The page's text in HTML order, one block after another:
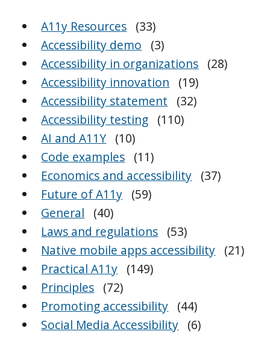
A11y Resources (33)
Accessibility demo
(3)
Accessibility in organizations (28)
Accessibility innovation
(19)
Accessibility statement
(32)
Accessibility testing (110)
AI and A11Y (10)
Code examples (11)
Economics and accessibility (37)
Future of A11y (59)
General
(40)
Laws and regulations (53)
Native mobile apps accessibility (21)
Practical A11y (149)
Principles (72)
Promoting accessibility (44)
Social Media Accessibility (6)